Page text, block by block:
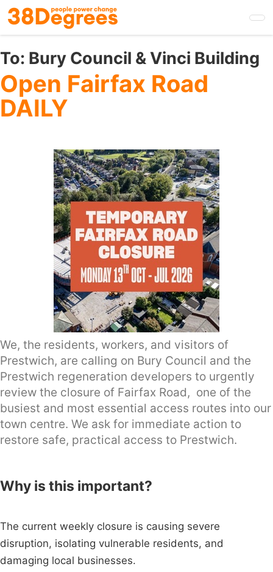
Skip
to
main
content
To: Bury Council & Vinci Building
Open Fairfax Road
DAILY
We, the residents, workers, and visitors of
Prestwich, are calling on Bury Council and the
Prestwich regeneration developers to urgently
review the closure of Fairfax Road, one of the
busiest and most essential access routes into our
town centre. We ask for immediate action to
restore safe, practical access to Prestwich.
Why is this important?
The current weekly closure is causing severe
disruption, isolating vulnerable residents, and
damaging local businesses.